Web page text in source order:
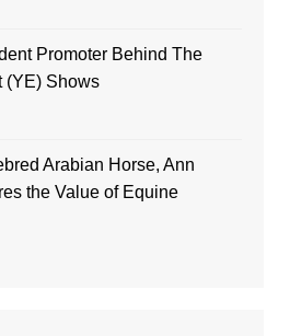
Promoter Behind The
(YE) Shows
Arabian Horse, Ann
the Value of Equine